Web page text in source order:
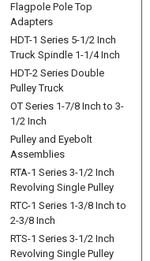
Flagpole Pole Top
Adapters
HDT-1 Series 5-1/2 Inch
Truck Spindle 1-1/4 Inch
HDT-2 Series Double
Pulley Truck
OT Series 1-7/8 Inch to 3-
1/2 Inch
Pulley and Eyebolt
Assemblies
RTA-1 Series 3-1/2 Inch
Revolving Single Pulley
RTC-1 Series 1-3/8 Inch to
2-3/8 Inch
RTS-1 Series 3-1/2 Inch
Revolving Single Pulley